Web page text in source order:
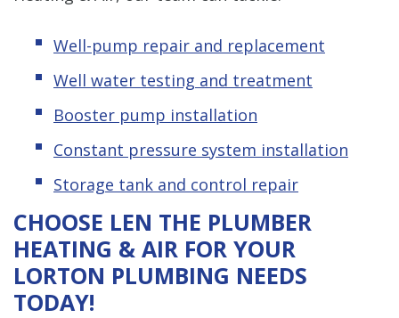
Well-pump repair and replacement
Well water testing and treatment
Booster pump installation
Constant pressure system installation
Storage tank and control repair
CHOOSE LEN THE PLUMBER
HEATING & AIR FOR YOUR
LORTON PLUMBING NEEDS
TODAY!